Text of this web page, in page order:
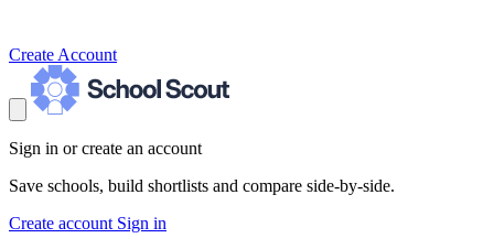
Create Account
Sign in or create an account
Save schools, build shortlists and compare side-by-side.
Create account Sign in